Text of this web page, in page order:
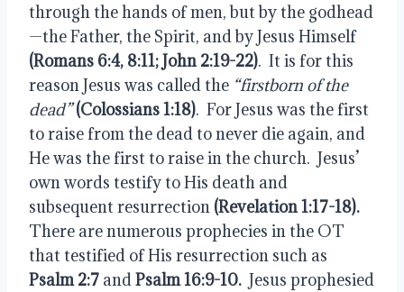
through the hands of men, but by the godhead
—the Father, the Spirit, and by Jesus Himself
(Romans 6:4, 8:11; John 2:19-22).  It is for this
reason Jesus was called the “firstborn of the
dead” (Colossians 1:18).  For Jesus was the first
to raise from the dead to never die again, and
He was the first to raise in the church.  Jesus’
own words testify to His death and
subsequent resurrection (Revelation 1:17-18).
There are numerous prophecies in the OT
Psalm 2:7 and Psalm 16:9-10. Jesus prophesied